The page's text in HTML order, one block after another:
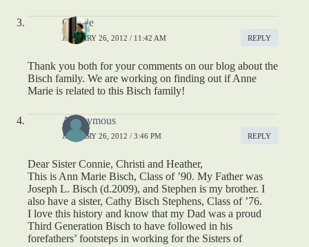
Connie
JANUARY 26, 2012 / 11:42 AM REPLY
Thank you both for your comments on our blog about the
Bisch family. We are working on finding out if Anne
Marie is related to this Bisch family!
Anonymous
JANUARY 26, 2012 / 3:46 PM REPLY
Dear Sister Connie, Christi and Heather,
This is Ann Marie Bisch, Class of ’90. My Father was
Joseph L. Bisch (d.2009), and Stephen is my brother. I
also have a sister, Cathy Bisch Stephens, Class of ’76.
I love this history and know that my Dad was a proud
Third Generation Bisch to have followed in his
forefathers’ footsteps in working for the Sisters of